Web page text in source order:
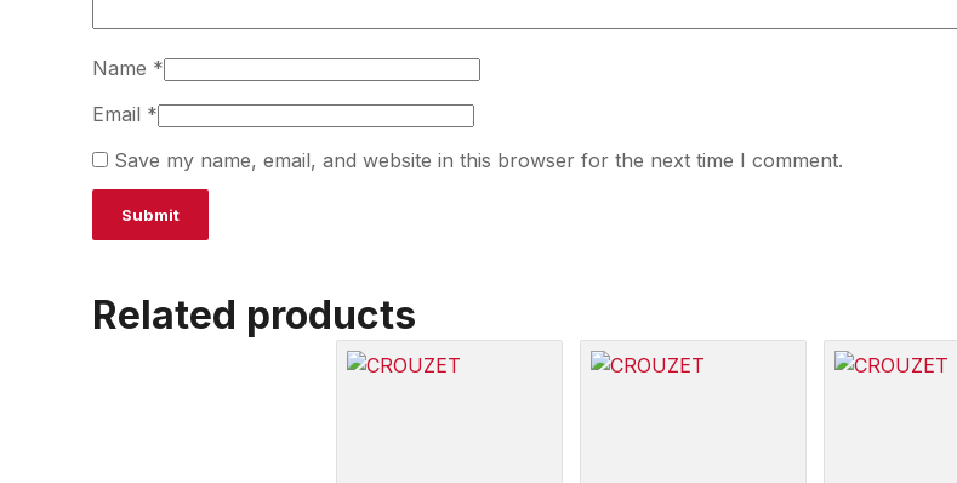
Name *
Email *
Save my name, email, and website in this browser for the next time I comment.
Related products